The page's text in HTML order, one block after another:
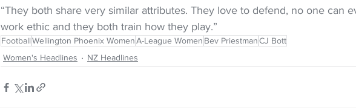
“They both share very similar attributes. They love to defend, no one can
work ethic and they both train how they play.”
FootballWellington Phoenix WomenA-League Women Bev PriestmanCJ Bott
Women's Headlines
NZ Headlines